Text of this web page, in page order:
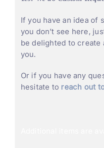
If you have an idea of
you don’t see here,
be delighted to
you.
Or if you have any
hesitate to reach out